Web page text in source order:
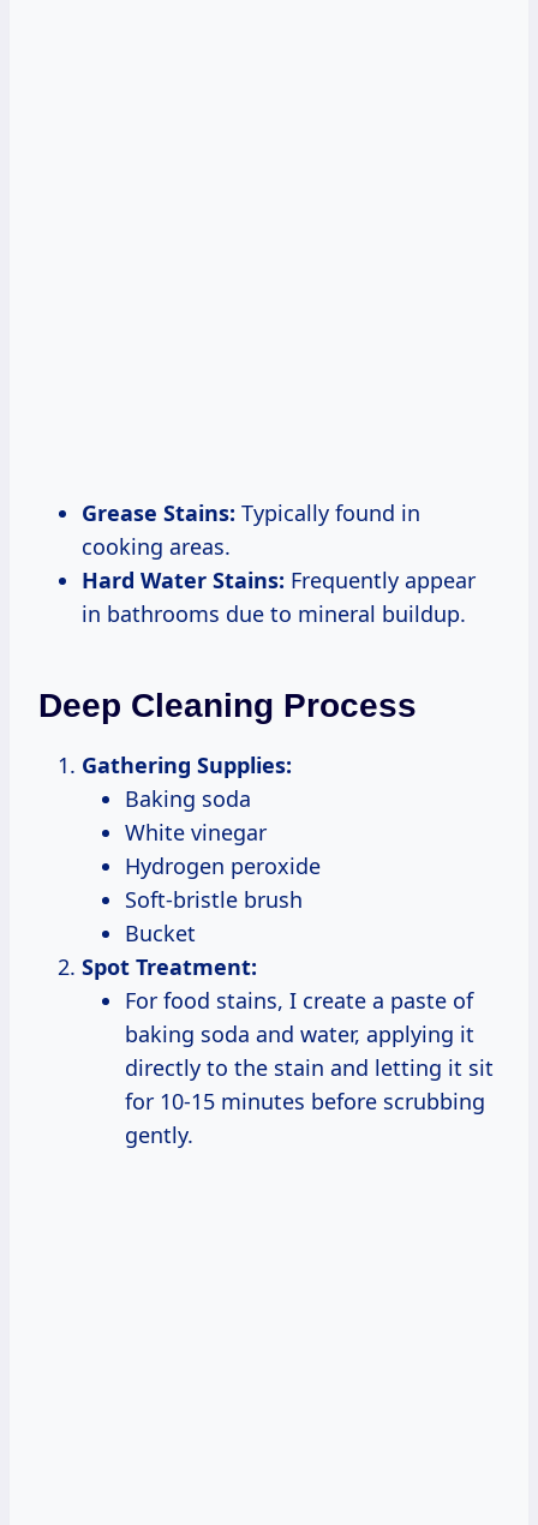
Grease Stains: Typically found in
cooking areas.
Hard Water Stains: Frequently appear
in bathrooms due to mineral buildup.
Deep Cleaning Process
Gathering Supplies:
Baking soda
White vinegar
Hydrogen peroxide
Soft-bristle brush
Bucket
Spot Treatment:
For food stains, I create a paste of
baking soda and water, applying it
directly to the stain and letting it sit
for 10-15 minutes before scrubbing
gently.